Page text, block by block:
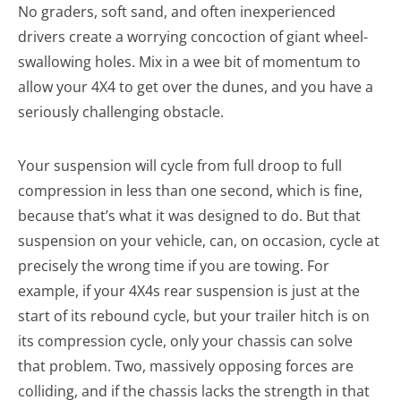
No graders, soft sand, and often inexperienced
drivers create a worrying concoction of giant wheel-
swallowing holes. Mix in a wee bit of momentum to
allow your 4X4 to get over the dunes, and you have a
seriously challenging obstacle.
Your suspension will cycle from full droop to full
compression in less than one second, which is fine,
because that’s what it was designed to do. But that
suspension on your vehicle, can, on occasion, cycle at
precisely the wrong time if you are towing. For
example, if your 4X4s rear suspension is just at the
start of its rebound cycle, but your trailer hitch is on
its compression cycle, only your chassis can solve
that problem. Two, massively opposing forces are
colliding, and if the chassis lacks the strength in that